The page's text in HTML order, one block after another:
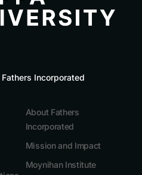
Fathers Incorporated
About Fathers
Incorporated
Mission and Impact
Moynihan Institute